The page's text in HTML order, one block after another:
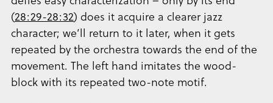
(28:29-28:32) does it acquire a clearer jazz
character; we’ll return to it later, when it gets
repeated by the orchestra towards the end of the
movement. The left hand imitates the wood-
block with its repeated two-note motif.